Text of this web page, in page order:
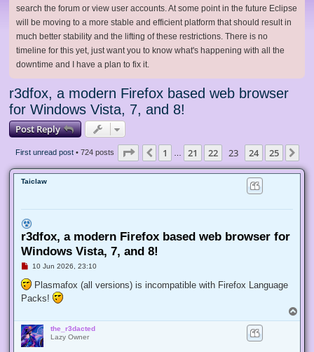
search the forum or view user accounts. At some point in the future Eclipse
will be moving to a more stable and efficient platform that should result in
much better stability and the lifting of these restrictions. There is no
timeline for this yet, just want you to know what's happening with all the
downtime and I have a plan to fix it.
r3dfox, a modern Firefox based web browser
for Windows Vista, 7, and 8!
Post Reply
First unread post• 724 posts Page 23 of 25
Previous
1 21 22 23 24 25
Taiclaw
r3dfox, a modern Firefox based web browser for
Windows Vista, 7, and 8!
U
r
e
a
o
s
t
10 Jun 2026, 23:10
Plasmafox (all versions) is incompatible with Firefox Language
Packs!
o
the_r3dacted
Lazy Owner